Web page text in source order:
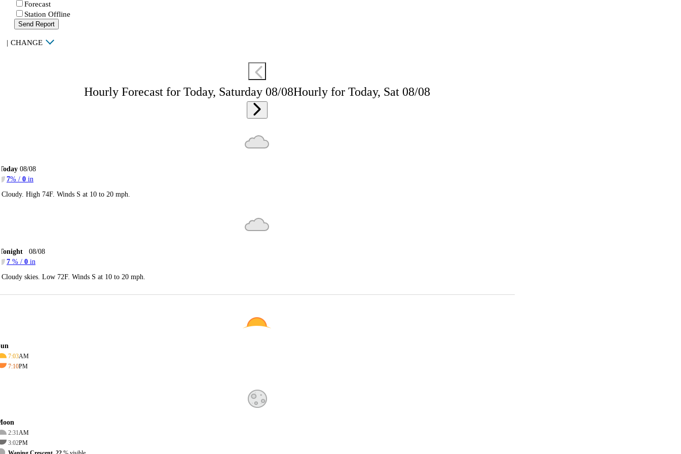
Forecast
Station Offline
Send Report
| CHANGE
Hourly Forecast for Today, Saturday 08/08Hourly for Today, Sat 08/08
08/08
7% / 0 in
Cloudy. High 74F. Winds S at 10 to 20 mph.
08/08
7 % / 0 in
Cloudy skies. Low 72F. Winds S at 10 to 20 mph.
7:03AM
7:10PM
2:31AM
3:02PM